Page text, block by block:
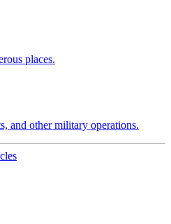
places.
and other military operations.